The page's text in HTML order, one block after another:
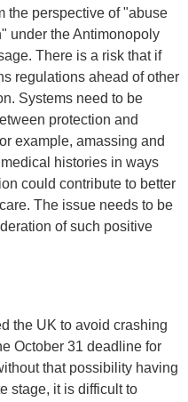
the perspective of "abuse
under the Antimonopoly
There is a risk that if
regulations ahead of other
Systems need to be
protection and
example, amassing and
histories in ways
could contribute to better
The issue needs to be
of such positive
the UK to avoid crashing
October 31 deadline for
that possibility having
stage, it is difficult to